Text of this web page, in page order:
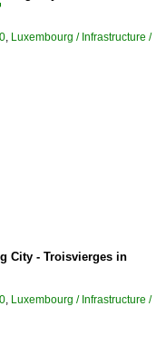
, Luxembourg / Infrastructure /
City - Troisvierges in
, Luxembourg / Infrastructure /